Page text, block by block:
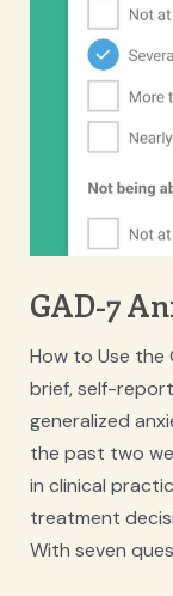
GAD-7
How to Use the
brief, self-
generalized
the past two
in clinical
treatment
With seven